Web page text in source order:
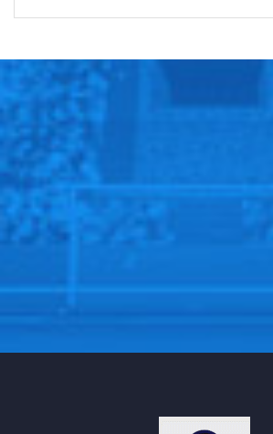
SPORTSCLIFFS